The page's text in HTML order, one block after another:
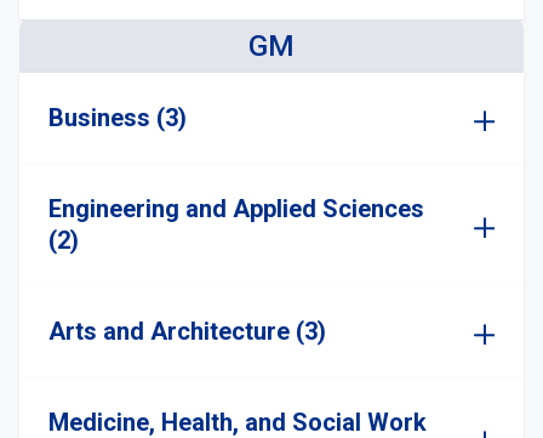
GM
Business (3)
Engineering and Applied Sciences
(2)
Arts and Architecture (3)
Medicine, Health, and Social Work